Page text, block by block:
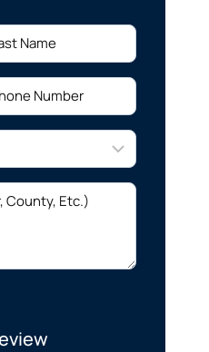
(Required)